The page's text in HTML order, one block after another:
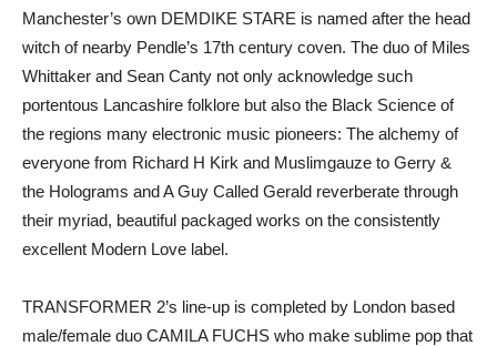
Manchester’s own DEMDIKE STARE is named after the head
witch of nearby Pendle’s 17th century coven. The duo of Miles
Whittaker and Sean Canty not only acknowledge such
portentous Lancashire folklore but also the Black Science of
the regions many electronic music pioneers: The alchemy of
everyone from Richard H Kirk and Muslimgauze to Gerry &
the Holograms and A Guy Called Gerald reverberate through
their myriad, beautiful packaged works on the consistently
excellent Modern Love label.
TRANSFORMER 2’s line-up is completed by London based
male/female duo CAMILA FUCHS who make sublime pop that